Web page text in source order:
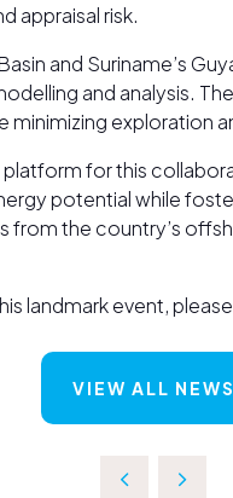
appraisal risk.
and Suriname’s
and analysis.
exploration
platform for this
potential while
from the country’s
landmark event,
VIEW ALL NEWS